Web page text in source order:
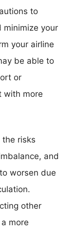
to
minimize your
your airline
be able to
or
with more
risks
and
worsen due
other
more